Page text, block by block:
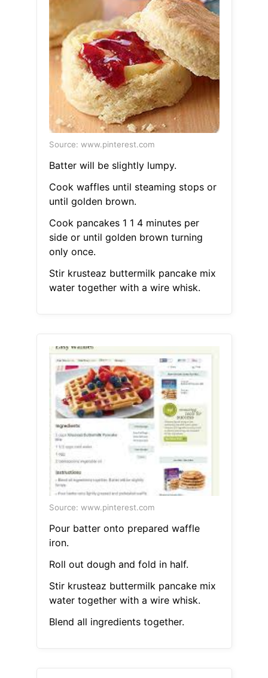
Source: www.pinterest.com
Batter will be slightly lumpy.
Cook waffles until steaming stops or
until golden brown.
Cook pancakes 1 1 4 minutes per
side or until golden brown turning
only once.
Stir krusteaz buttermilk pancake mix
water together with a wire whisk.
Source: www.pinterest.com
Pour batter onto prepared waffle
iron.
Roll out dough and fold in half.
Stir krusteaz buttermilk pancake mix
water together with a wire whisk.
Blend all ingredients together.